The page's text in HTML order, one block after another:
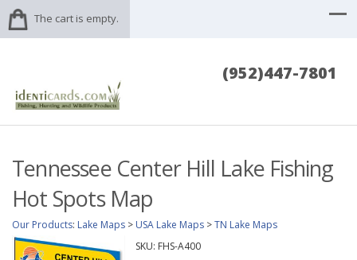
The cart is empty.
(952)447-7801
Tennessee Center Hill Lake Fishing
Hot Spots Map
Our Products: Lake Maps > USA Lake Maps >TN Lake Maps
SKU: FHS-A400